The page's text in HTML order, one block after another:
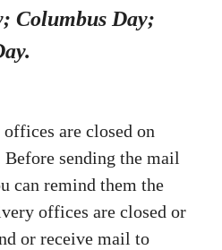
Columbus Day;
are closed on
sending the mail
can remind them the
offices are closed or
or receive mail to